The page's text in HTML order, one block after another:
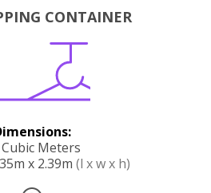
CONTAINER
Meters
x 2.39m (l x w x h)